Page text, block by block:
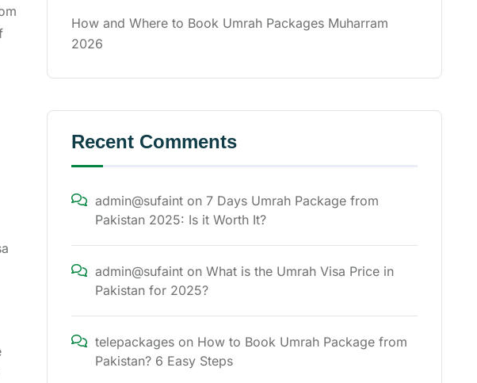
How and Where to Book Umrah Packages Muharram
2026
Recent Comments
admin@sufainton 7 Days Umrah Package from
Pakistan 2025: Is it Worth It?
admin@sufainton What is the Umrah Visa Price in
Pakistan for 2025?
telepackageson How to Book Umrah Package from
Pakistan? 6 Easy Steps